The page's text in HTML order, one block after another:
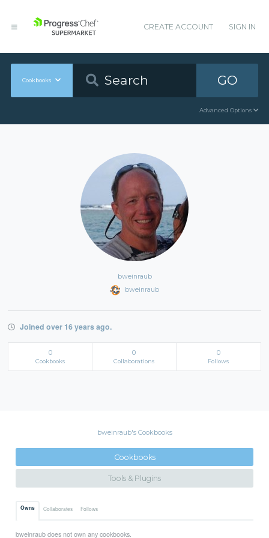
CREATE ACCOUNT SIGN IN
Cookbooks GO
Advanced Options
bweinraub
bweinraub
Joined over 16 years ago.
0
Cookbooks
0
Collaborations
0
Follows
bweinraub's Cookbooks
Cookbooks
Tools & Plugins
Owns Collaborates Follows
bweinraub does not own any cookbooks.